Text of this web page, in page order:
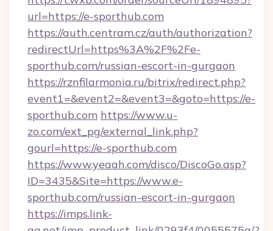
url=https://e-sporthub.com
https://auth.centram.cz/auth/authorization?
redirectUrl=https%3A%2F%2Fe-
sporthub.com/russian-escort-in-gurgaon
https://rznfilarmonia.ru/bitrix/redirect.php?
event1=&event2=&event3=&goto=https://e-
sporthub.com https://www.u-
zo.com/ext_pg/external_link.php?
gourl=https://e-sporthub.com
https://www.yeaah.com/disco/DiscoGo.asp?
ID=3435&Site=https://www.e-
sporthub.com/russian-escort-in-gurgaon
https://imps.link-